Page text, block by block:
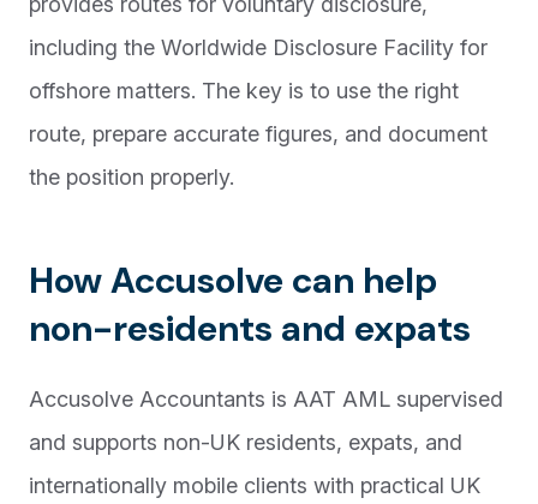
including the Worldwide Disclosure Facility for
offshore matters. The key is to use the right
route, prepare accurate figures, and document
the position properly.
How Accusolve can help
non-residents and expats
Accusolve Accountants is AAT AML supervised
and supports non-UK residents, expats, and
internationally mobile clients with practical UK